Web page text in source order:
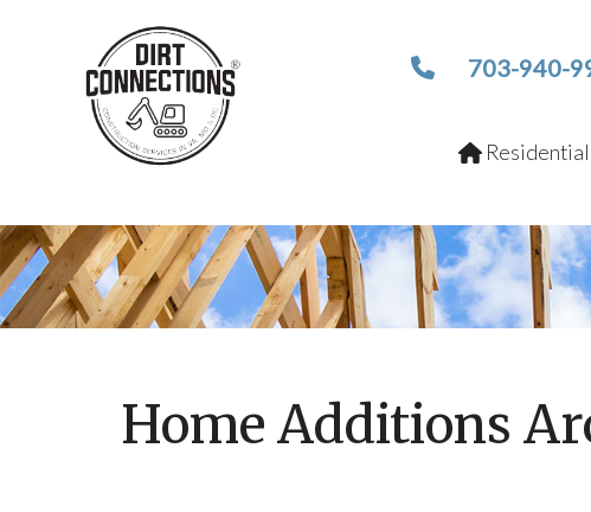
703-940-
Residential
Home Additions